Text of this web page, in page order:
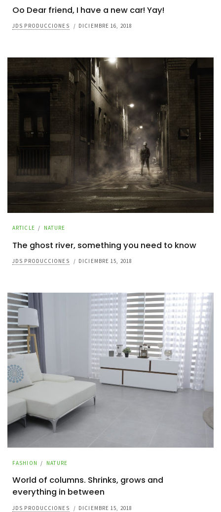
Oo Dear friend, I have a new car! Yay!
JDS PRODUCCIONES / DICIEMBRE 16, 2018
ARTICLE / NATURE
The ghost river, something you need to know
JDS PRODUCCIONES / DICIEMBRE 15, 2018
FASHION / NATURE
World of columns. Shrinks, grows and
everything in between
JDS PRODUCCIONES / DICIEMBRE 15, 2018